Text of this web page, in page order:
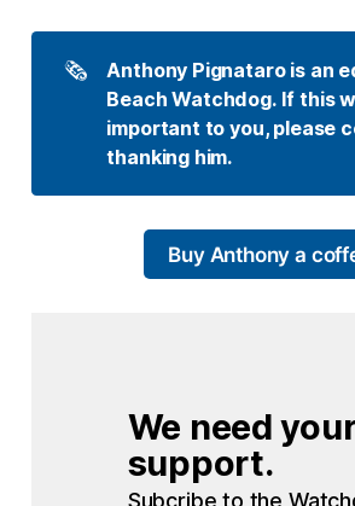
🗞️
Anthony Pignataro is an
Beach Watchdog. If this
important to you, please
thanking him.
Buy Anthony a
We need
support.
Subcribe to the